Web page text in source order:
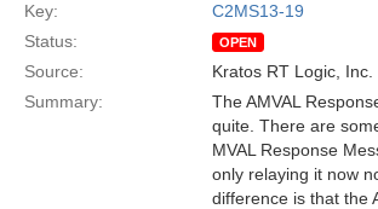
Key:
C2MS13-19
Status:
OPEN
Source: Kratos RT Logic, Inc.
Summary:
The AMVAL
quite. There are
MVAL Response
only relaying it now
difference is that the